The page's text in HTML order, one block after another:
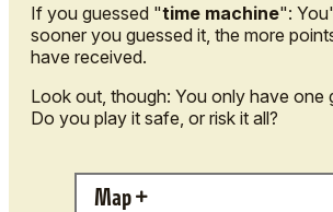
If you guessed "time machine":
sooner you guessed it, the more
have received.
Look out, though: You only have one
Do you play it safe, or risk it all?
Map